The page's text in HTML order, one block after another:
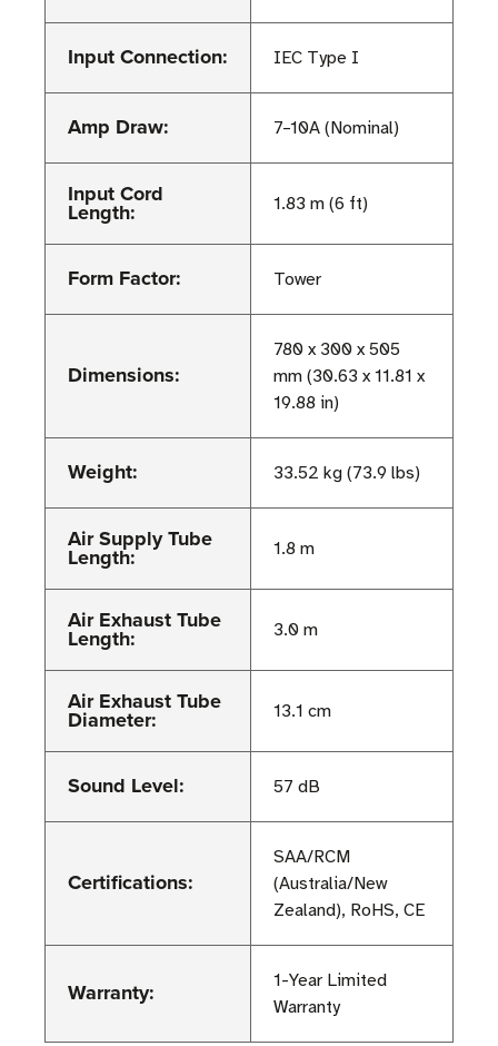
Input Connection: IEC Type I
Amp Draw: 7–10A (Nominal)
Input Cord
Length: 1.83 m (6 ft)
Form Factor: Tower
Dimensions:
780 x 300 x 505
mm (30.63 x 11.81 x
19.88 in)
Weight: 33.52 kg (73.9 lbs)
Air Supply Tube
Length: 1.8 m
Air Exhaust Tube
Length: 3.0 m
Air Exhaust Tube
Diameter: 13.1 cm
Sound Level: 57 dB
Certifications:
SAA/RCM
(Australia/New
Zealand), RoHS, CE
Warranty:
1-Year Limited
Warranty